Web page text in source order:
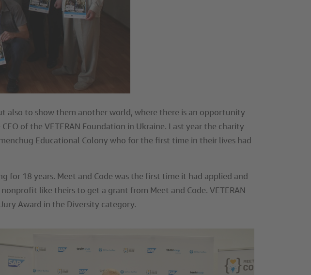
also to show them another world, where there is an opportunity
of the VETERAN Foundation in Ukraine. Last year the charity
Educational Colony who for the first time in their lives had
for 18 years. Meet and Code was the first time it had applied and
like theirs to get a grant from Meet and Code. VETERAN
Award in the Diversity category.